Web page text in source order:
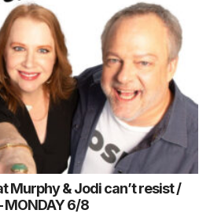
Murphy & Jodi can’t resist /
MONDAY 6/8